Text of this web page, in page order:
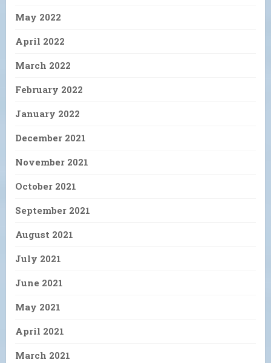
May 2022
April 2022
March 2022
February 2022
January 2022
December 2021
November 2021
October 2021
September 2021
August 2021
July 2021
June 2021
May 2021
April 2021
March 2021